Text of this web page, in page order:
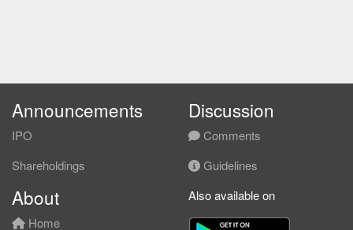
Announcements
IPO
Shareholdings
Discussion
Comments
Guidelines
About
Home
Also available on